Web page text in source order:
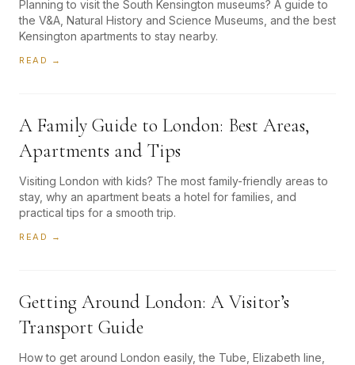
Planning to visit the South Kensington museums? A guide to
the V&A, Natural History and Science Museums, and the best
Kensington apartments to stay nearby.
READ →
A Family Guide to London: Best Areas,
Apartments and Tips
Visiting London with kids? The most family-friendly areas to
stay, why an apartment beats a hotel for families, and
practical tips for a smooth trip.
READ →
Getting Around London: A Visitor’s
Transport Guide
How to get around London easily, the Tube, Elizabeth line,